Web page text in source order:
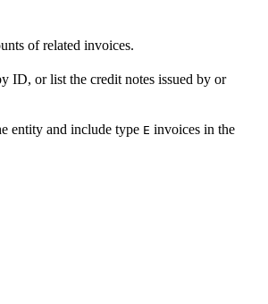
of related invoices.
ID, or list the credit notes issued by or
entity and include type E invoices in the